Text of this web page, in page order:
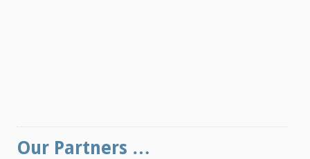
Our Partners …